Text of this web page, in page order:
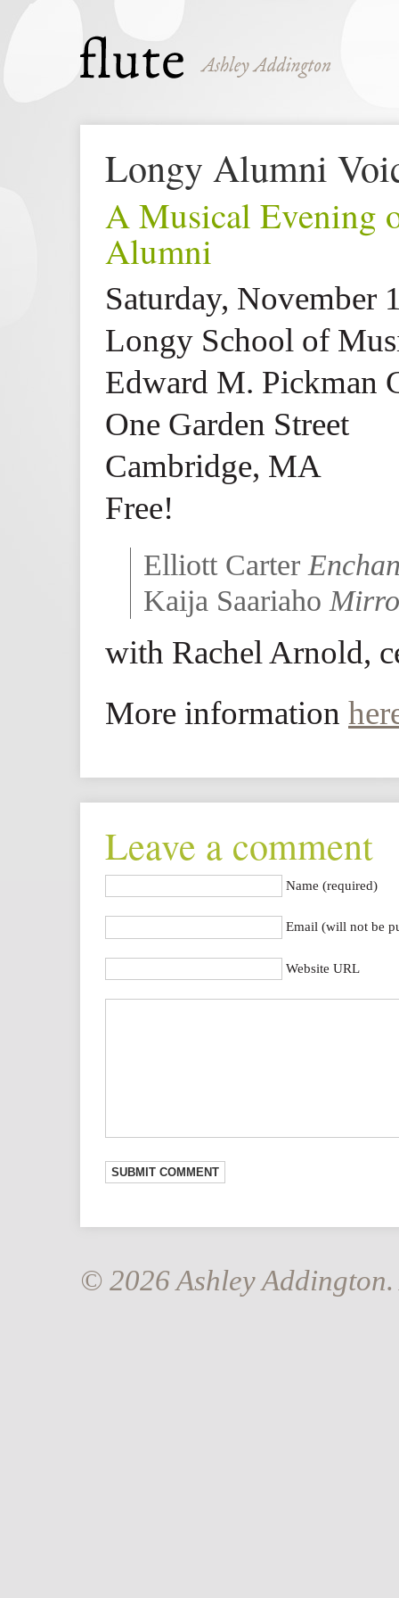
Longy Alumni
A Musical Evening
Alumni
Saturday, November
Longy School of
Edward M. Pickman
One Garden Street
Cambridge, MA
Free!
Elliott Carter
Kaija Saariaho
with Rachel Arnold,
More information
Leave a comment
Name (required)
Email (will not be
Website URL
© 2026 Ashley